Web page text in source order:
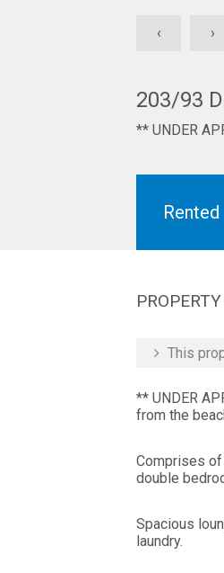
‹ ›
203/93
** UNDER
Rented
This
** UNDER
from the
Comprises
double
Spacious
laundry.